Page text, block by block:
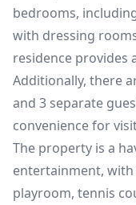
bedrooms,
with dressing
residence provides
Additionally, there
and 3 separate
convenience for
The property is a
entertainment, with
playroom, tennis